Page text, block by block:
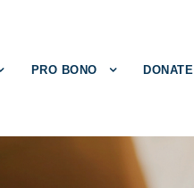
PRO BONO DONATE